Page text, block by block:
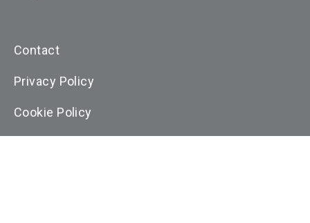
Contact
Privacy Policy
Cookie Policy